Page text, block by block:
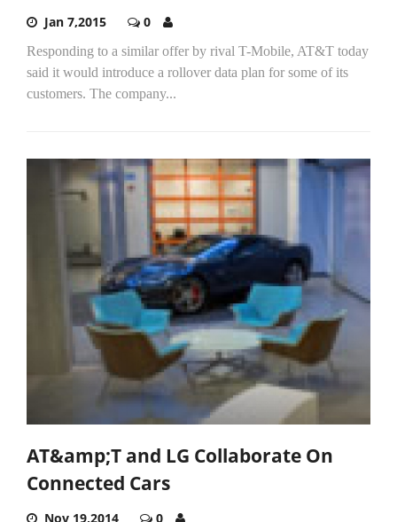
Jan 7,2015 0
Responding to a similar offer by rival T-Mobile, AT&T today
said it would introduce a rollover data plan for some of its
customers. The company...
AT&amp;T and LG Collaborate On
Connected Cars
Nov 19,2014 0